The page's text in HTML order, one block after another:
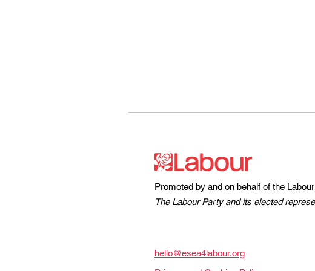
Promoted by and on behalf of the
The Labour Party and its elected
hello@esea4labour.org